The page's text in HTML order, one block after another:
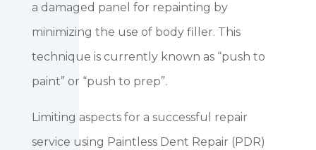
a damaged panel for repainting by
minimizing the use of body filler. This
technique is currently known as “push to
paint” or “push to prep”.
Limiting aspects for a successful repair
service using Paintless Dent Repair (PDR)